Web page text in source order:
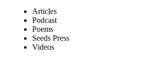
Articles
Podcast
Poems
Seeds Press
Videos